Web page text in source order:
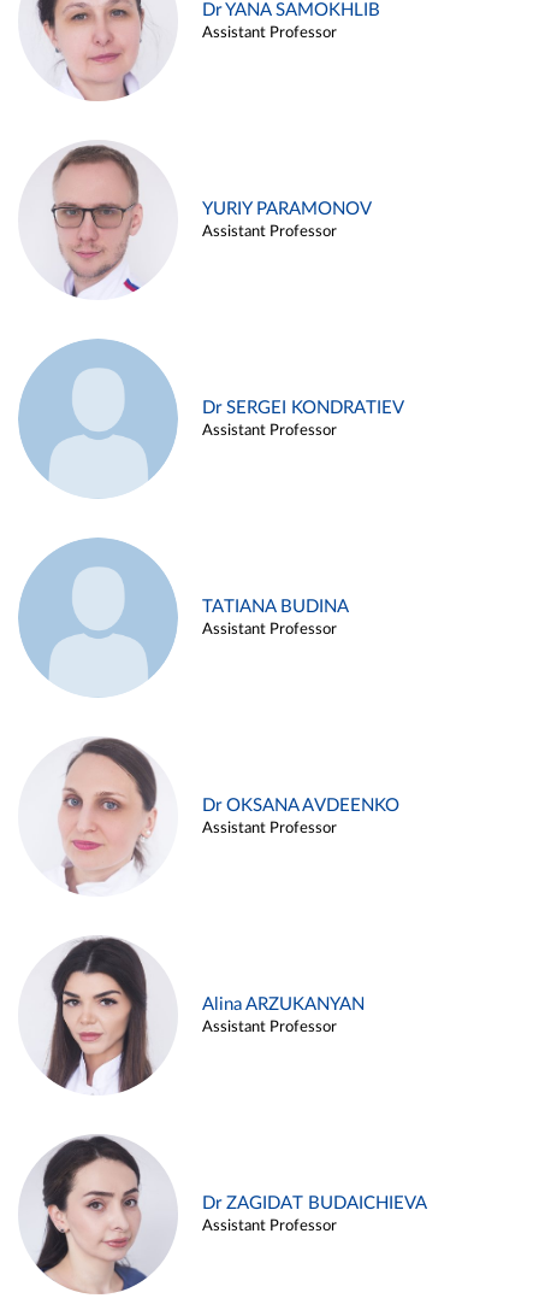
Dr YANA SAMOKHLIB
Assistant Professor
YURIY PARAMONOV
Assistant Professor
Dr SERGEI KONDRATIEV
Assistant Professor
TATIANA BUDINA
Assistant Professor
Dr OKSANA AVDEENKO
Assistant Professor
Alina ARZUKANYAN
Assistant Professor
Dr ZAGIDAT BUDAICHIEVA
Assistant Professor